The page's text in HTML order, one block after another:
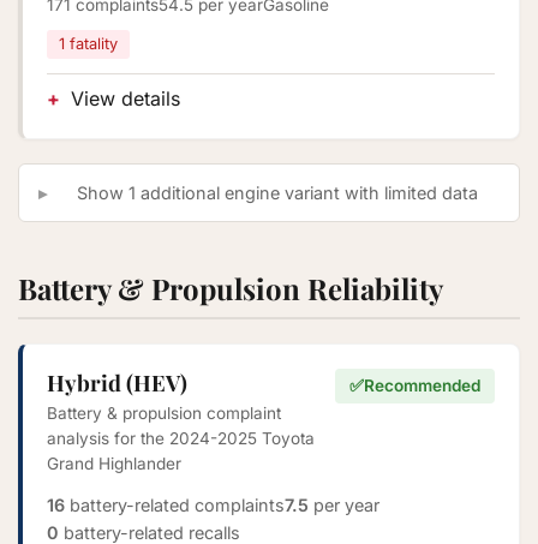
171 complaints54.5 per yearGasoline
1 fatality
View details
Show 1 additional engine variant with limited data
Battery & Propulsion Reliability
Hybrid (HEV)
Battery & propulsion complaint
analysis for the 2024-2025 Toyota
Grand Highlander
✅Recommended
16 battery-related complaints7.5 per year
0 battery-related recalls